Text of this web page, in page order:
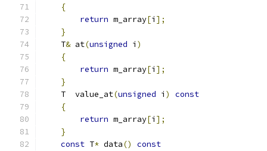
{
return m_array[i ];
}
    T
& at(unsigned i )
{
return m_array[i ];
}
    T  value_at
(unsigned i )
const
{
return m_array[i ];
}
const T* data()
const